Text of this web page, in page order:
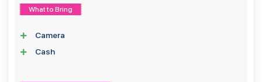
What to Bring
Camera
Cash